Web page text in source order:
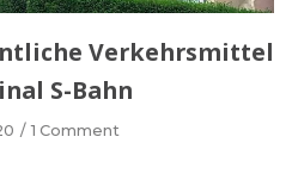
Verkehrsmittel
S-Bahn
1 Comment